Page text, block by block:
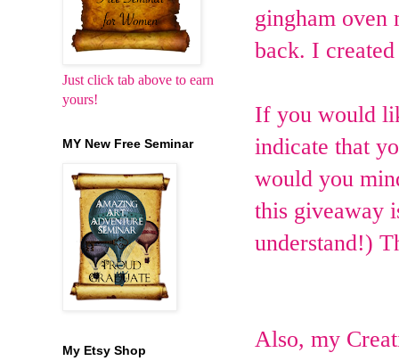
gingham oven
back. I
If you would
indicate that
would you
this giveaway
understand!)
Also, my
Just click tab above to earn
yours!
MY New Free Seminar
My Etsy Shop